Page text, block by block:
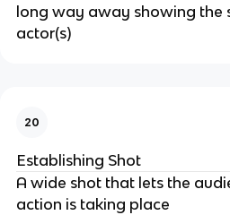
long way away showing the
actor(s)
20
Establishing Shot
A wide shot that lets the
action is taking place